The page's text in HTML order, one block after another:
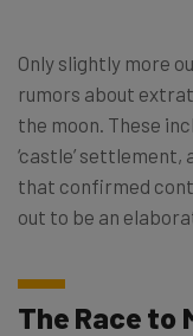
Only slightly more
rumors about
the moon. These
‘castle’ settlement,
that confirmed
out to be an
The Race to